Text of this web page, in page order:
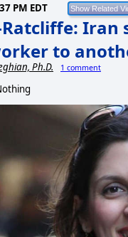
PM EDT
Iran
to
Ph.D. 1 comment